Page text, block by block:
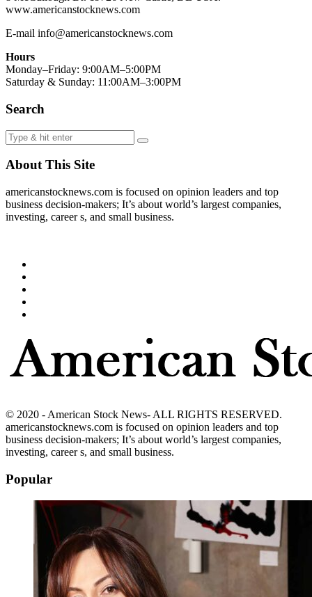
www.americanstocknews.com
E-mail info@americanstocknews.com
Hours
Monday–Friday: 9:00AM–5:00PM
Saturday & Sunday: 11:00AM–3:00PM
Search
About This Site
americanstocknews.com is focused on opinion leaders and top
business decision-makers; It’s about world’s largest companies,
investing, career s, and small business.
© 2020 - American Stock News- ALL RIGHTS RESERVED.
americanstocknews.com is focused on opinion leaders and top
business decision-makers; It’s about world’s largest companies,
investing, career s, and small business.
Popular